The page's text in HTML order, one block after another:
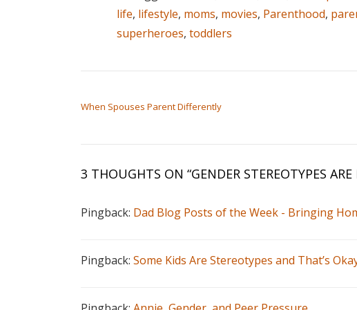
life, lifestyle, moms, movies, Parenthood,
superheroes, toddlers
When Spouses Parent Differently
3 THOUGHTS ON “GENDER STEREOTYPES
Pingback: Dad Blog Posts of the Week - Bringing
Pingback: Some Kids Are Stereotypes and That’s